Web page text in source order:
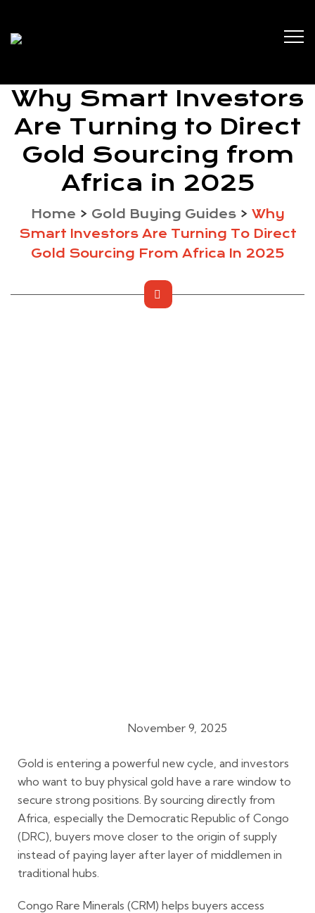
Why Smart Investors
Are Turning to Direct
Gold Sourcing from
Africa in 2025
Home > Gold Buying Guides> Why
Smart Investors Are Turning To Direct
Gold Sourcing From Africa In 2025
November 9, 2025
Gold is entering a powerful new cycle, and investors
who want to buy physical gold have a rare window to
secure strong positions. By sourcing directly from
Africa, especially the Democratic Republic of Congo
(DRC), buyers move closer to the origin of supply
instead of paying layer after layer of middlemen in
traditional hubs.
Congo Rare Minerals (CRM) helps buyers access